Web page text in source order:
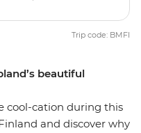
beautiful
cool-cation during this
and discover why
Trip code: BMFI